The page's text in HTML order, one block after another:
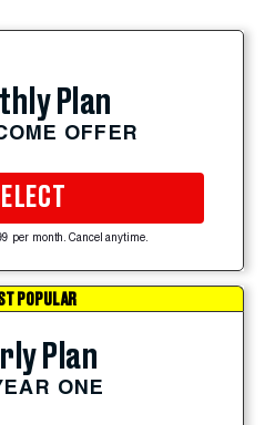
Plan
OFFER
per month. Cancel anytime.
POPULAR
Plan
ONE